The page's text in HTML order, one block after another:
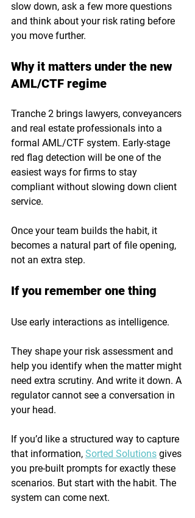
slow down, ask a few more questions
and think about your risk rating before
you move further.
Why it matters under the new
AML/CTF regime
Tranche 2 brings lawyers, conveyancers
and real estate professionals into a
formal AML/CTF system. Early-stage
red flag detection will be one of the
easiest ways for firms to stay
compliant without slowing down client
service.
Once your team builds the habit, it
becomes a natural part of file opening,
not an extra step.
If you remember one thing
Use early interactions as intelligence.
They shape your risk assessment and
help you identify when the matter might
need extra scrutiny. And write it down. A
regulator cannot see a conversation in
your head.
If you’d like a structured way to capture
that information, Sorted Solutions gives
you pre-built prompts for exactly these
scenarios. But start with the habit. The
system can come next.